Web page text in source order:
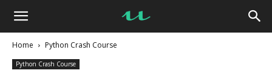
UseMyNotes
Home Python Crash Course
Python Crash Course